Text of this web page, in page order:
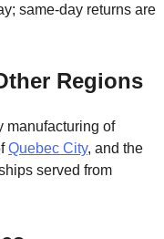
same-day returns are
Regions
manufacturing of
Quebec City, and the
served from